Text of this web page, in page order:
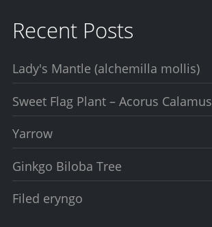
Recent Posts
Lady's Mantle (alchemilla mollis)
Sweet Flag Plant – Acorus Calamus
Yarrow
Ginkgo Biloba Tree
Filed eryngo